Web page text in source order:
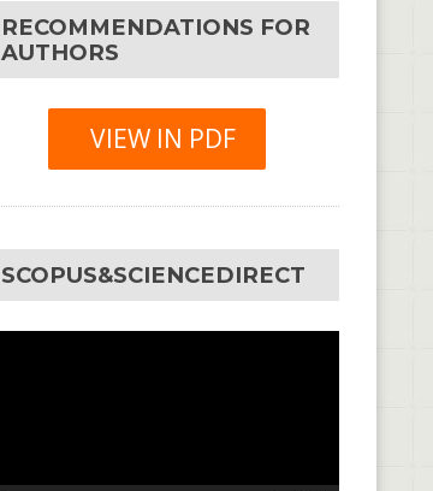
RECOMMENDATIONS FOR
AUTHORS
VIEW IN PDF
SCOPUS&SCIENCEDIRECT